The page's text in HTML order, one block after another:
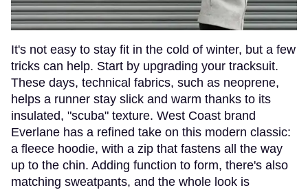
It's not easy to stay fit in the cold of winter, but a few
tricks can help. Start by upgrading your tracksuit.
These days, technical fabrics, such as neoprene,
helps a runner stay slick and warm thanks to its
insulated, "scuba" texture. West Coast brand
Everlane has a refined take on this modern classic:
a fleece hoodie, with a zip that fastens all the way
up to the chin. Adding function to form, there's also
matching sweatpants, and the whole look is